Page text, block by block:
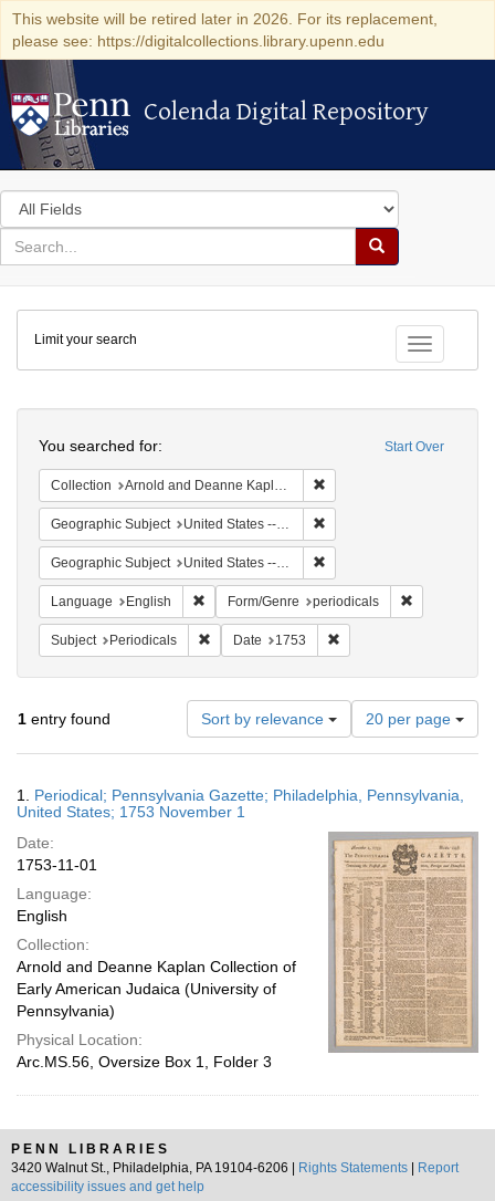
This website will be retired later in 2026. For its replacement,
please see: https://digitalcollections.library.upenn.edu
Colenda Digital Repository
Colenda Digital Repository
Search
in
for
search
Search
Colenda
Digital
Repository
Toggle
Limit your search
Start Over
You searched for:
Collection Arnold and Deanne Kaplan Collection of Early American Judaica (University of Pennsylvania)
Geographic Subject United States -- Pennsylvania
Geographic Subject United States -- Pennsylvania -- Philadelphia
Language English Remove constraint Language: English
Form/Genre periodicals
Subject Periodicals Remove constraint Subject: Periodicals
Date 1753
1 entry found Sort by relevance
Number
of
results
display
page
20 per page
Results
1. Periodical; Pennsylvania Gazette; Philadelphia, Pennsylvania,
United States; 1753 November 1
Date:
1753-11-01
Language:
English
Collection:
Arnold and Deanne Kaplan Collection of
Early American Judaica (University of
Pennsylvania)
Physical Location:
Arc.MS.56, Oversize Box 1, Folder 3
PENN LIBRARIES
3420 Walnut St., Philadelphia, PA 19104-6206 |
Rights Statements
Report
accessibility issues and get help